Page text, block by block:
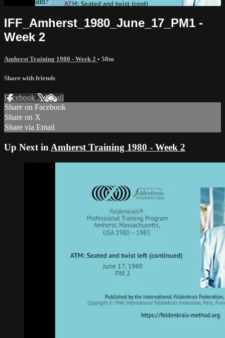
IFF_Amherst_1980_June_17_PM1 -
Week 2
Amherst Training 1980 - Week 2 • 58m
Share with friends
Facebook XEmail
Share on Facebook
Share on X
Share via Email
Up Next in Amherst Training 1980 - Week 2